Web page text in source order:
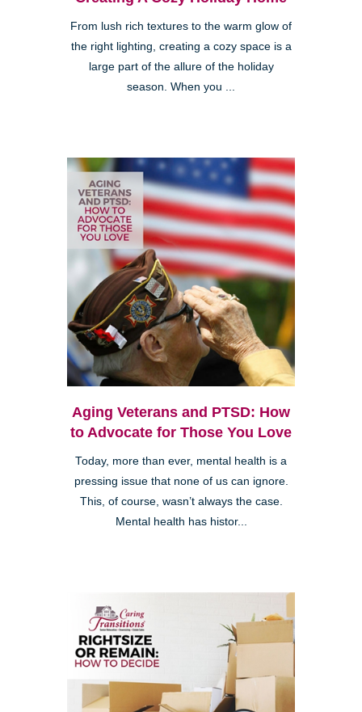
From lush rich textures to the warm glow of
the right lighting, creating a cozy space is a
large part of the allure of the holiday
season. When you ...
Aging Veterans and PTSD: How
to Advocate for Those You Love
Today, more than ever, mental health is a
pressing issue that none of us can ignore.
This, of course, wasn’t always the case.
Mental health has histor...